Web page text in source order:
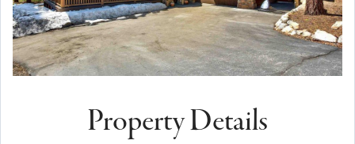
Property Details